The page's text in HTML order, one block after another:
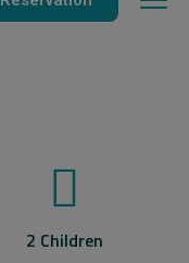
2 Children